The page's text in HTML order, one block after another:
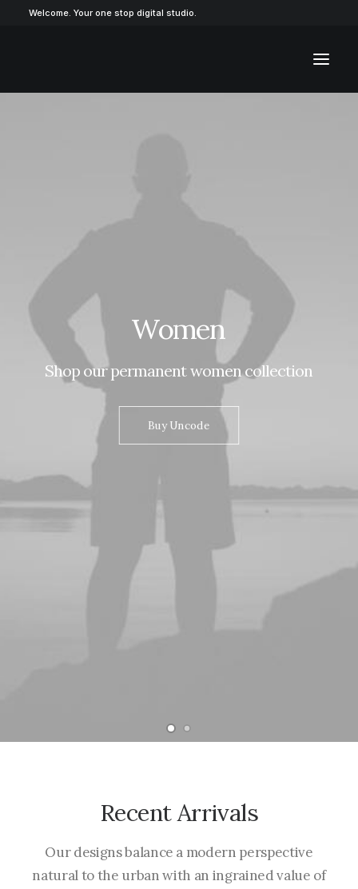
Welcome. Your one stop digital studio.
Women
Shop ourpermanentwomencollection
Buy Uncode
Recent Arrivals
Our designs balance a modern perspective
natural to the urban with an ingrained value of